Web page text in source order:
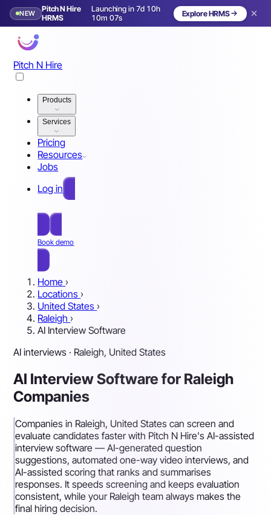
NEW
Pitch N Hire
HRMS
Launching in 7d 10h
10m 04s
Launching in 8 days Explore HRMS
Pitch N Hire
Products
Services
Pricing
Resources
Jobs
Log in
Book demo
Home ›
Locations ›
United States ›
Raleigh ›
AI Interview Software
AI interviews · Raleigh, United States
AI Interview Software for Raleigh
Companies
Companies in Raleigh, United States can screen and
evaluate candidates faster with Pitch N Hire's AI-assisted
interview software — AI-generated question
suggestions, automated one-way video interviews, and
AI-assisted scoring that ranks and summarises
responses. It speeds screening and keeps evaluation
consistent, while your Raleigh team always makes the
final hiring decision.